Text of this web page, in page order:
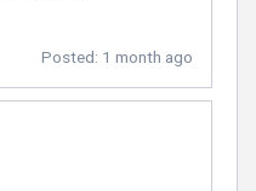
Posted: 1 month ago